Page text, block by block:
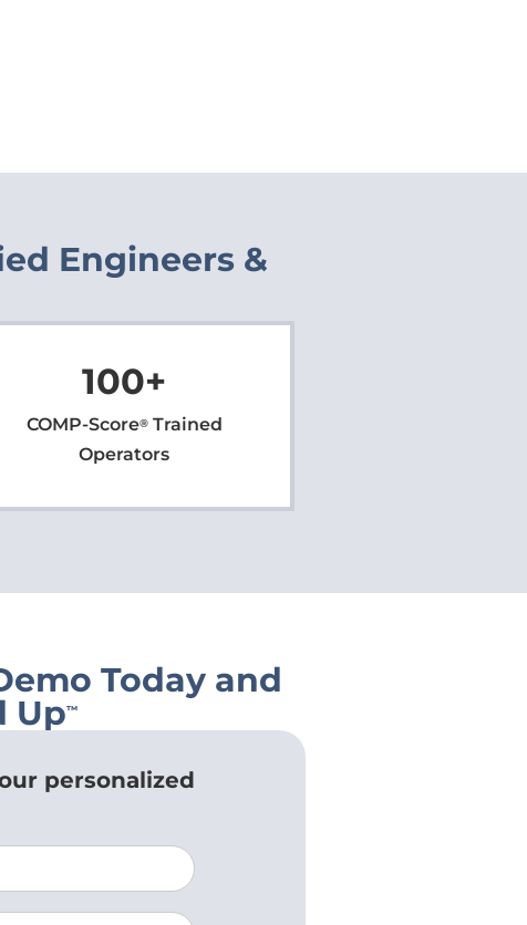
Engineers &
COMP-Score®Trained
Operators
100+
Today and
Up™
personalized